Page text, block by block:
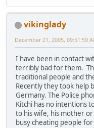
vikinglady
December 21, 2005, 09:51:59
I have been in contact
terribly bad for them.
traditional people and
Recently they took help
Germany. The Police
Kitchi has no intentions
to his wife, his mother
busy cheating people